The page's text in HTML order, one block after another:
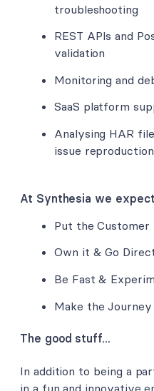
troubleshooting
REST APIs and
validation
Monitoring and
SaaS platform
Analysing HAR
issue reproduction
At Synthesia we
Put the Customer
Own it & Go
Be Fast &
Make the Journey
The good stuff...
In addition to being a
in a fun and innovative